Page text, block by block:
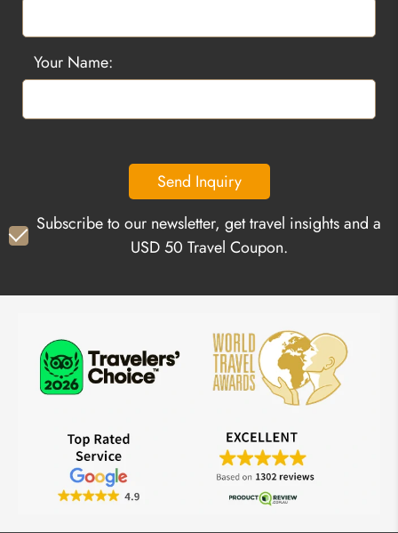
Your Name:
Send Inquiry
Subscribe to our newsletter, get travel insights and a
USD 50 Travel Coupon.